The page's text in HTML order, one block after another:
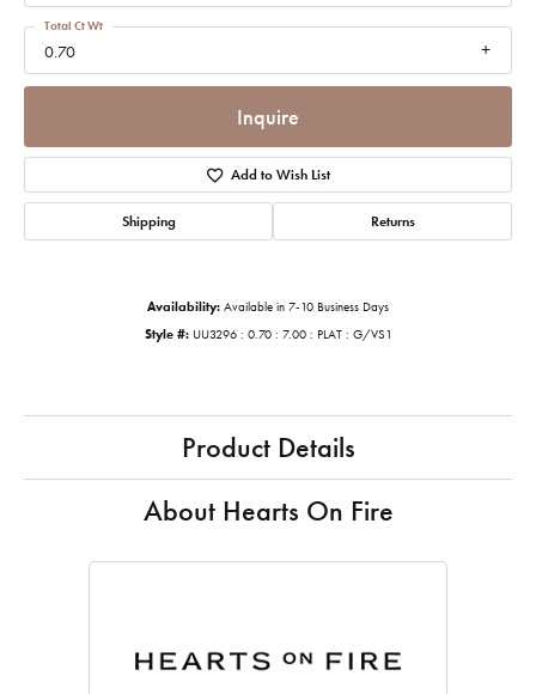
0.70
Total Ct Wt
Inquire
Add to Wish List
Shipping Returns
Availability: Available in 7-10 Business Days
Style #: UU3296 : 0.70 : 7.00 : PLAT : G/VS1
Product Details
About Hearts On Fire